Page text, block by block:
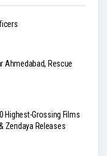
Ahmedabad, Rescue
Highest-Grossing Films
Zendaya Releases